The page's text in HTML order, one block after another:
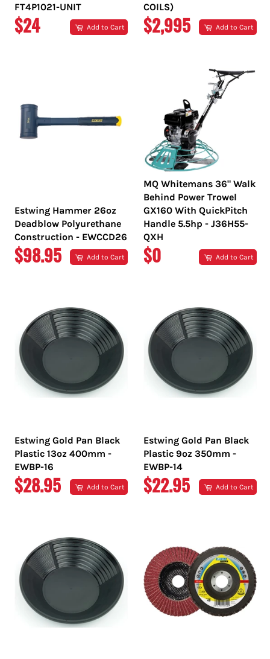
FT4P1021-UNIT
REGULAR
$24 Add to Cart
COILS)
REGULAR
$2,995 Add to Cart
Estwing Hammer 26oz
Deadblow Polyurethane
Construction - EWCCD26
REGULAR
$98.95 Add to Cart
MQ Whitemans 36" Walk
Behind Power Trowel
GX160 With QuickPitch
Handle 5.5hp - J36H55-
QXH
REGULAR
$0 Add to Cart
Estwing Gold Pan Black
Plastic 13oz 400mm -
EWBP-16
REGULAR
$28.95 Add to Cart
Estwing Gold Pan Black
Plastic 9oz 350mm -
EWBP-14
REGULAR
$22.95 Add to Cart